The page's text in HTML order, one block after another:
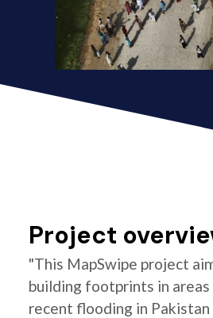
Project
"This MapSwipe project
building footprints in
recent flooding in